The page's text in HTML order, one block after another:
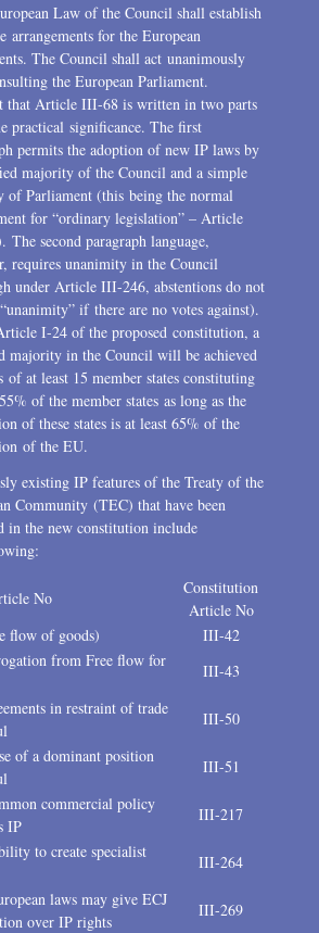
Law of the Council shall establish
arrangements for the European
The Council shall act unanimously
the European Parliament.
that Article III-68 is written in two parts
practical significance. The first
permits the adoption of new IP laws by
majority of the Council and a simple
of Parliament (this being the normal
for “ordinary legislation” – Article
second paragraph language,
requires unanimity in the Council
under Article III-246, abstentions do not
if there are no votes against).
I-24 of the proposed constitution, a
majority in the Council will be achieved
of at least 15 member states constituting
of the member states as long as the
of these states is at least 65% of the
of the EU.
existing IP features of the Treaty of the
Community (TEC) that have been
in the new constitution include
No
Constitution
Article No
flow of goods)
III-42
from Free flow for
III-43
in restraint of trade
III-50
of a dominant position
III-51
commercial policy
IP
III-217
to create specialist
III-264
laws may give ECJ
over IP rights
III-269